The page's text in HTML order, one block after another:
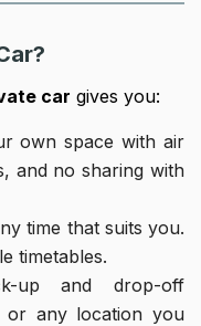
car gives you:
own space with air
and no sharing with
time that suits you.
timetables.
up and drop-off
any location you